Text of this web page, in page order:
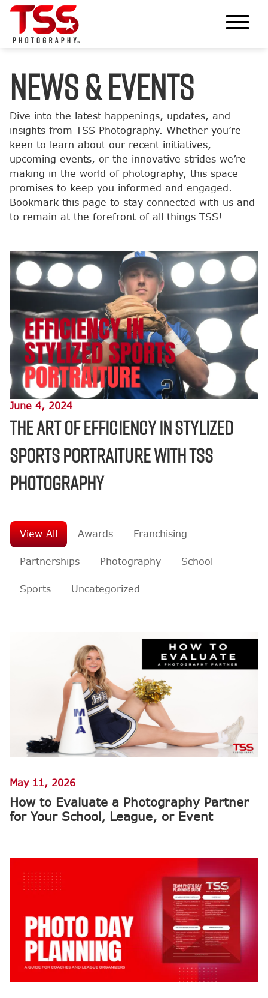
News & Events
Dive into the latest happenings, updates, and
insights from TSS Photography. Whether you’re
keen to learn about our recent initiatives,
upcoming events, or the innovative strides we’re
making in the world of photography, this space
promises to keep you informed and engaged.
Bookmark this page to stay connected with us and
to remain at the forefront of all things TSS!
June 4, 2024
The Art of Efficiency in Stylized
Sports Portraiture with TSS
Photography
View All Awards Franchising
Partnerships Photography School
Sports Uncategorized
May 11, 2026
How to Evaluate a Photography Partner
for Your School, League, or Event